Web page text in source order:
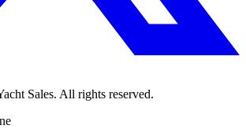
Sales. All rights reserved.